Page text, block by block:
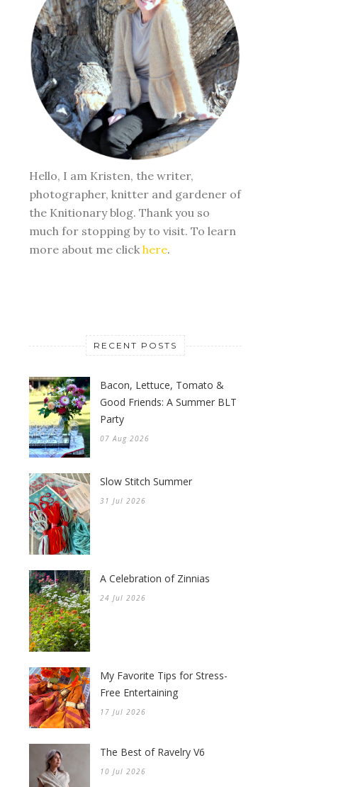
Hello, I am Kristen, the writer,
photographer, knitter and gardener of
the Knitionary blog. Thank you so
much for stopping by to visit. To learn
more about me click here.
RECENT POSTS
Bacon, Lettuce, Tomato &
Good Friends: A Summer BLT
Party
07 Aug 2026
Slow Stitch Summer
31 Jul 2026
A Celebration of Zinnias
24 Jul 2026
My Favorite Tips for Stress-
Free Entertaining
17 Jul 2026
The Best of Ravelry V6
10 Jul 2026